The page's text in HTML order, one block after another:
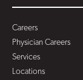
Careers
Physician Careers
Services
Locations